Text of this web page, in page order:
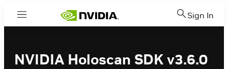
Menu Sign In
NVIDIA Holoscan SDK v3.6.0